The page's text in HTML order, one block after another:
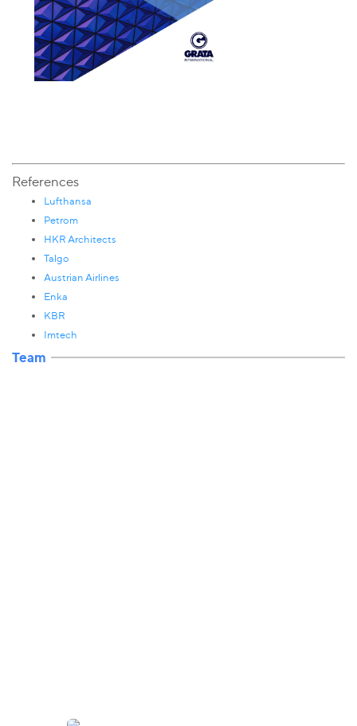
References
Lufthansa
Petrom
HKR Architects
Talgo
Austrian Airlines
Enka
KBR
Imtech
Team